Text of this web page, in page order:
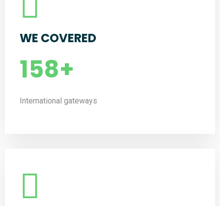
WE COVERED
158+
International gateways